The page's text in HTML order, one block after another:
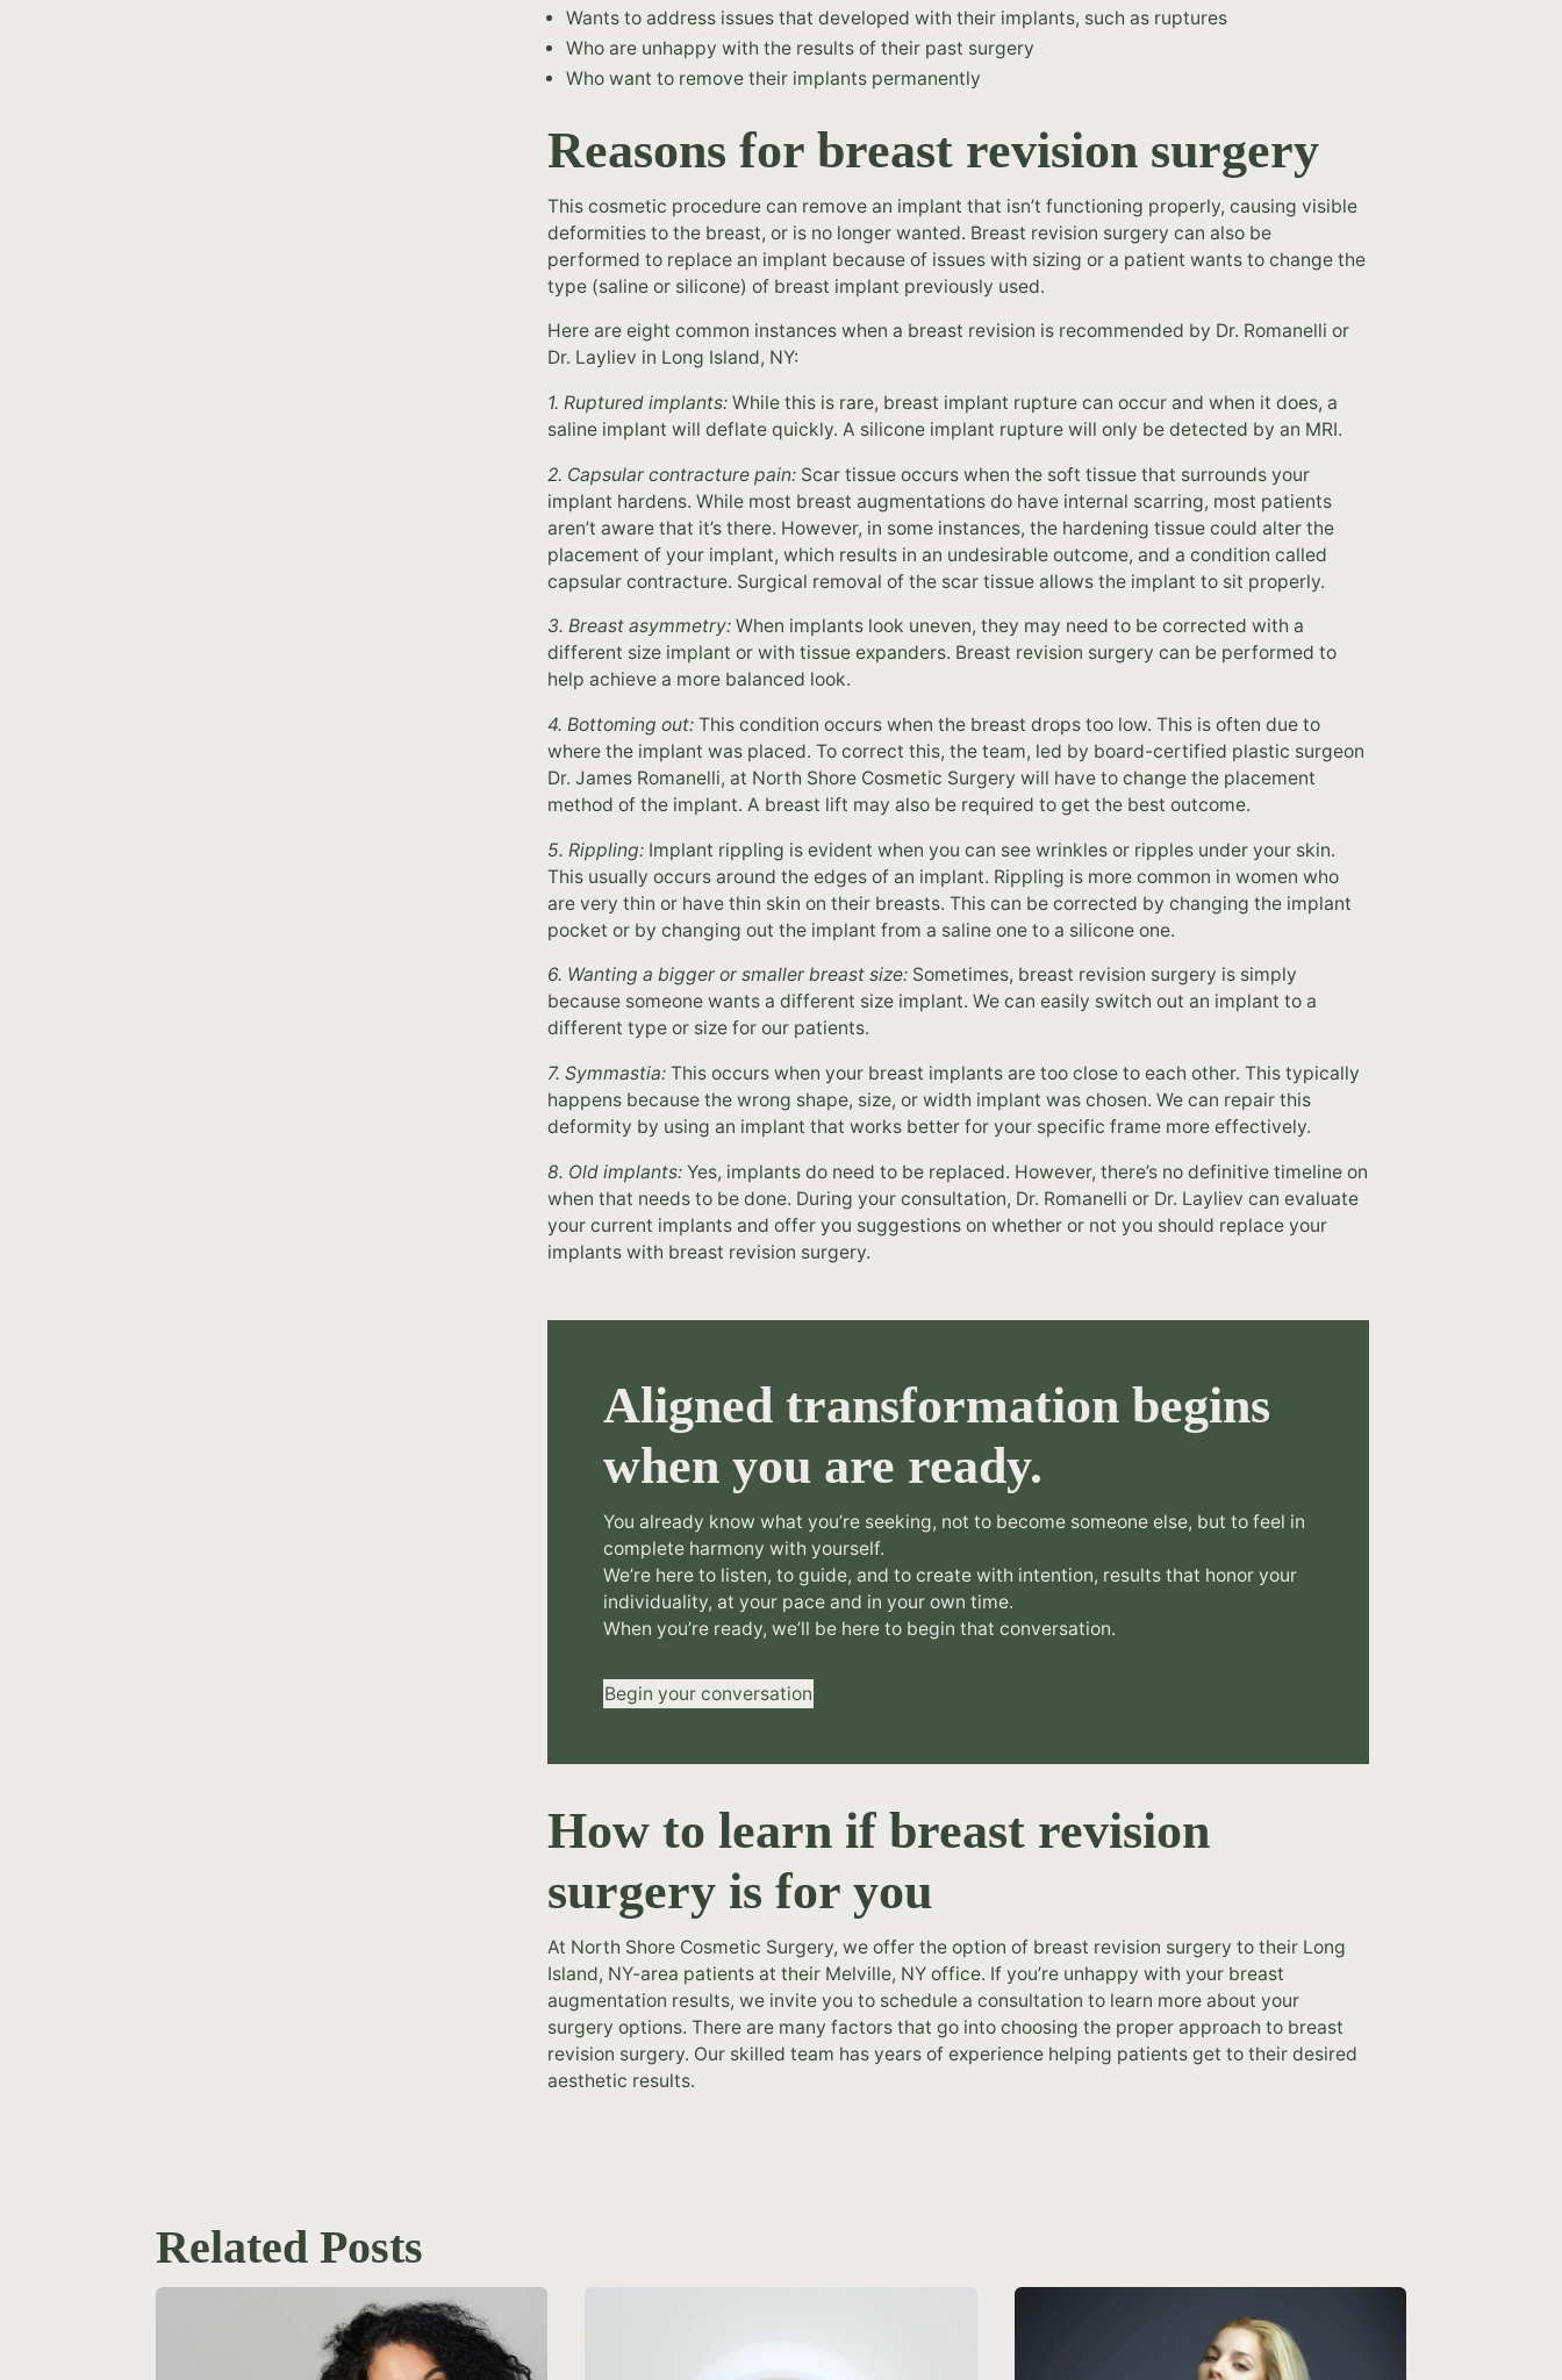
Wants to address issues that developed with their implants, such as ruptures
Who are unhappy with the results of their past surgery
Who want to remove their implants permanently
Reasons for breast revision surgery
This cosmetic procedure can remove an implant that isn’t functioning properly, causing visible
deformities to the breast, or is no longer wanted. Breast revision surgery can also be
performed to replace an implant because of issues with sizing or a patient wants to change the
type (saline or silicone) of breast implant previously used.
Here are eight common instances when a breast revision is recommended by Dr. Romanelli or
Dr. Layliev in Long Island, NY:
1. Ruptured implants: While this is rare, breast implant rupture can occur and when it does, a
saline implant will deflate quickly. A silicone implant rupture will only be detected by an MRI.
2. Capsular contracture pain: Scar tissue occurs when the soft tissue that surrounds your
implant hardens. While most breast augmentations do have internal scarring, most patients
aren’t aware that it’s there. However, in some instances, the hardening tissue could alter the
placement of your implant, which results in an undesirable outcome, and a condition called
capsular contracture. Surgical removal of the scar tissue allows the implant to sit properly.
3. Breast asymmetry:When implants look uneven, they may need to be corrected with a
different size implant or with tissue expanders. Breast revision surgery can be performed to
help achieve a more balanced look.
4. Bottoming out:This condition occurs when the breast drops too low. This is often due to
where the implant was placed. To correct this, the team, led by board-certified plastic surgeon
Dr. James Romanelli, at North Shore Cosmetic Surgery will have to change the placement
method of the implant. A breast lift may also be required to get the best outcome.
5. Rippling: Implant rippling is evident when you can see wrinkles or ripples under your skin.
This usually occurs around the edges of an implant. Rippling is more common in women who
are very thin or have thin skin on their breasts. This can be corrected by changing the implant
pocket or by changing out the implant from a saline one to a silicone one.
6. Wanting a bigger or smaller breast size: Sometimes, breast revision surgery is simply
because someone wants a different size implant. We can easily switch out an implant to a
different type or size for our patients.
7. Symmastia: This occurs when your breast implants are too close to each other. This typically
happens because the wrong shape, size, or width implant was chosen. We can repair this
deformity by using an implant that works better for your specific frame more effectively.
8. Old implants: Yes, implants do need to be replaced. However, there’s no definitive timeline on
when that needs to be done. During your consultation, Dr. Romanelli or Dr. Layliev can evaluate
your current implants and offer you suggestions on whether or not you should replace your
implants with breast revision surgery.
Aligned transformation begins
when you are ready.
You already know what you’re seeking, not to become someone else, but to feel in
complete harmony with yourself.
We’re here to listen, to guide, and to create with intention, results that honor your
individuality, at your pace and in your own time.
When you’re ready, we’ll be here to begin that conversation.
Begin your conversation
How to learn if breast revision
surgery is for you
At North Shore Cosmetic Surgery, we offer the option of breast revision surgery to their Long
Island, NY-area patients at their Melville, NY office. If you’re unhappy with your breast
augmentation results, we invite you to schedule a consultation to learn more about your
surgery options. There are many factors that go into choosing the proper approach to breast
revision surgery. Our skilled team has years of experience helping patients get to their desired
aesthetic results.
Related Posts